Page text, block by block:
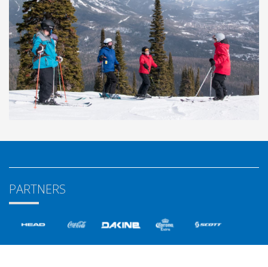
PARTNERS